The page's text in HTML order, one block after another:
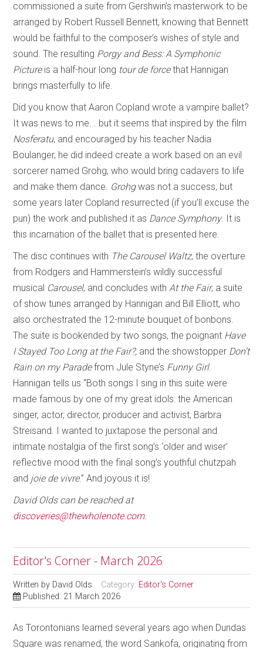
commissioned a suite from Gershwin’s masterwork to be
arranged by Robert Russell Bennett, knowing that Bennett
would be faithful to the composer’s wishes of style and
sound. The resulting Porgy and Bess: A Symphonic
Pictureis a half-hour long tour de forcethat Hannigan
brings masterfully to life.
Did you know that Aaron Copland wrote a vampire ballet?
It was news to me... but it seems that inspired by the film
Nosferatu, and encouraged by his teacher Nadia
Boulanger, he did indeed create a work based on an evil
sorcerer named Grohg, who would bring cadavers to life
and make them dance. Grohgwas not a success, but
some years later Copland resurrected (if you’ll excuse the
pun) the work and published it as Dance Symphony. It is
this incarnation of the ballet that is presented here.
The disc continues with The Carousel Waltz, the overture
from Rodgers and Hammerstein’s wildly successful
musical Carousel, and concludes withAt the Fair, a suite
of show tunes arranged by Hannigan and Bill Elliott, who
also orchestrated the 12-minute bouquet of bonbons.
The suite is bookended by two songs, the poignant Have
I Stayed Too Long at the Fair?, and the showstopper Don’t
Rain on my Paradefrom Jule Styne’s Funny Girl.
Hannigan tells us “Both songs I sing in this suite were
made famous by one of my great idols: the American
singer, actor, director, producer and activist, Barbra
Streisand. I wanted to juxtapose the personal and
intimate nostalgia of the first song’s ‘older and wiser’
reflective mood with the final song’s youthful chutzpah
and joie de vivre.” And joyous it is!
David Olds can be reached at
discoveries@thewholenote.com.
Editor's Corner - March 2026
Written by David Olds Category: Editor's Corner
Published: 21 March 2026
As Torontonians learned several years ago when Dundas
Square was renamed, the word Sankofa, originating from